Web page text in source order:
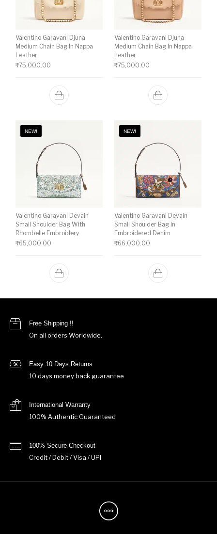
Valentino Garavani Djuna
Medium Chain Bag In Nappa
Leather
₹75,000.00
Valentino Garavani Djuna
Medium Chain Bag In Nappa
Leather
₹75,000.00
NEW!
Valentino Garavani Devain
Small Shoulder Bag With
Rhombelle Embroidery
₹65,000.00
NEW!
Valentino Garavani Devain
Small Shoulder Bag In
Embroidered Denim
₹66,000.00
Free Shipping !!
On all orders Worldwide.
Easy 10 Days Returns
10 days money back guarantee
International Warranty
100% Authentic Guaranteed
100% Secure Checkout
Credit / Debit / Visa / UPI